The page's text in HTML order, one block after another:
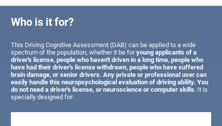
Who is it for?
This Driving Cognitive Assessment (DAB) can be applied to a wide
spectrum of the population, whether it be foryoung applicants of a
driver's license, people who haven't driven in a long time, people who
have had their driver's license withdrawn, people who have suffered
brain damage, or senior drivers. Any private or professional user can
easily handle this neuropsychological evaluation of driving ability. You
do not need a driver's license, or neuroscience or computer skills. It is
specially designed for: